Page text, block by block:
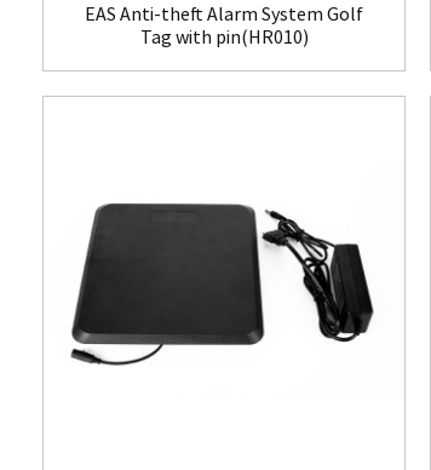
EAS Anti-theft Alarm System Golf
Tag with pin(HR010)